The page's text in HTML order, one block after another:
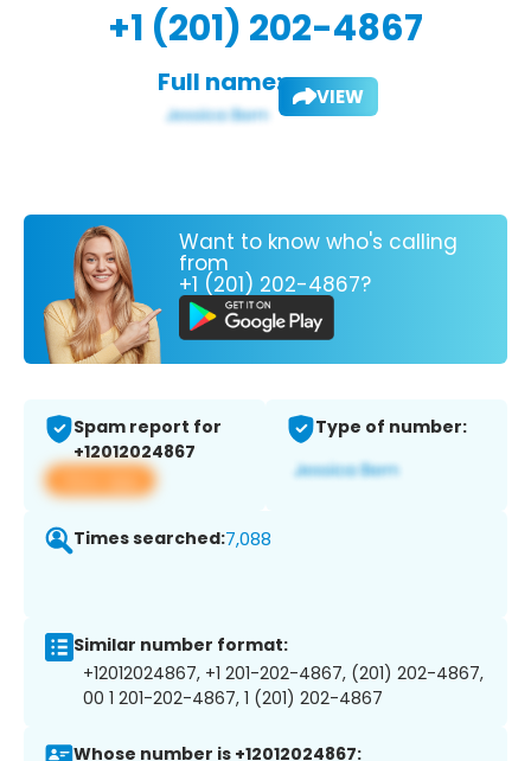
+1 (201) 202-4867
Full name: VIEW
Want to know who's calling
from
+1 (201) 202-4867?
Spam report for
+12012024867
View app
Type of number:
Times searched:7,088
Similar number format:
+12012024867, +1 201-202-4867, (201) 202-4867,
00 1 201-202-4867, 1 (201) 202-4867
Whose number is +12012024867: